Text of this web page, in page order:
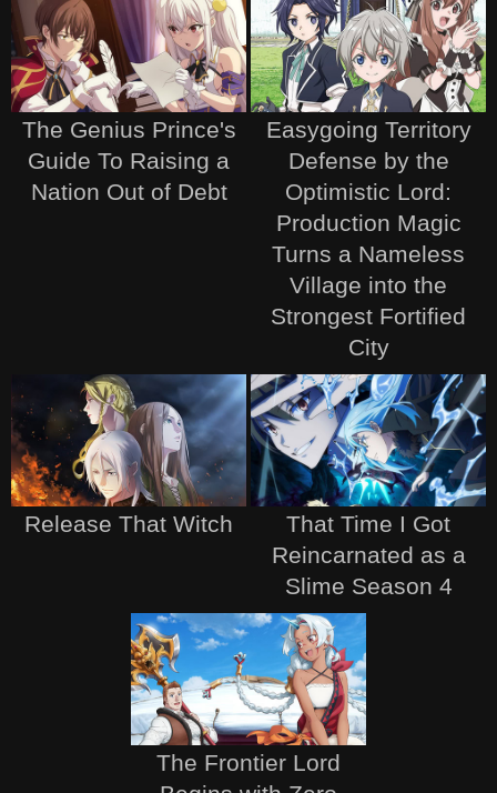
The Genius Prince's
Guide To Raising a
Nation Out of Debt
Easygoing Territory
Defense by the
Optimistic Lord:
Production Magic
Turns a Nameless
Village into the
Strongest Fortified
City
Release That Witch
That Time I Got
Reincarnated as a
Slime Season 4
The Frontier Lord